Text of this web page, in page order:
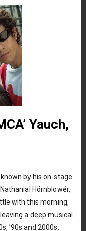
Yauch,
by his on-stage
Hörnblowér,
with this morning,
a deep musical
’90s and 2000s.